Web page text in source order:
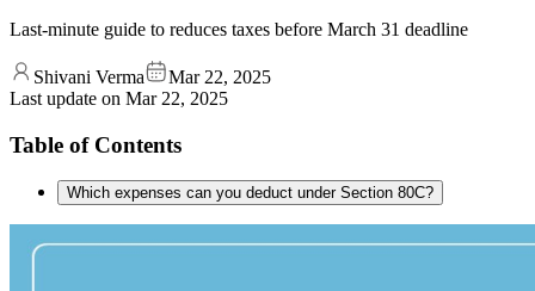
Last-minute guide to reduces taxes before March 31 deadline
Shivani Verma
Mar 22, 2025
Last update on Mar 22, 2025
Table of Contents
Which expenses can you deduct under Section 80C?